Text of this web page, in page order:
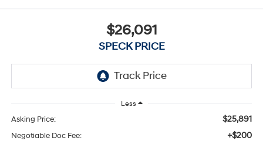
$26,091
SPECK PRICE
Less
Asking Price: $25,891
Negotiable Doc Fee: +$200